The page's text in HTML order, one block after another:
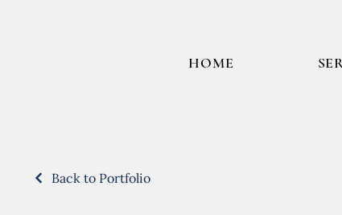
HOME
Back to Portfolio